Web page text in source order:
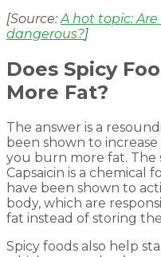
[Source:A hot topic:
dangerous?]
Does Spicy
More Fat?
The answer is a
been shown to
you burn more fat. The
Capsaicin is a chemical
have been shown to
body, which are
fat instead of storing
Spicy foods also help